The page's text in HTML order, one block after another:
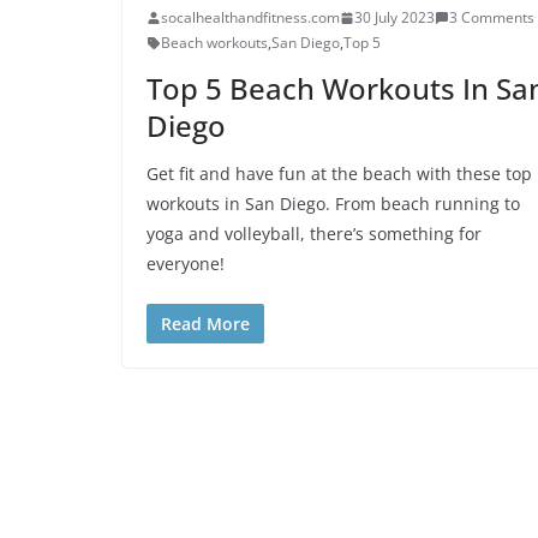
socalhealthandfitness.com 30 July 2023
3 Comments
Beach workouts,San Diego,Top 5
Top 5 Beach Workouts In
Diego
Get fit and have fun at the beach with these top
workouts in San Diego. From beach running to
yoga and volleyball, there’s something for
everyone!
Read More